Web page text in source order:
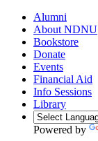
Alumni
About NDNU
Bookstore
Donate
Events
Financial Aid
Info Sessions
Library
Powered by